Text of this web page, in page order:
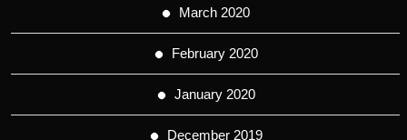
March 2020
February 2020
January 2020
December 2019